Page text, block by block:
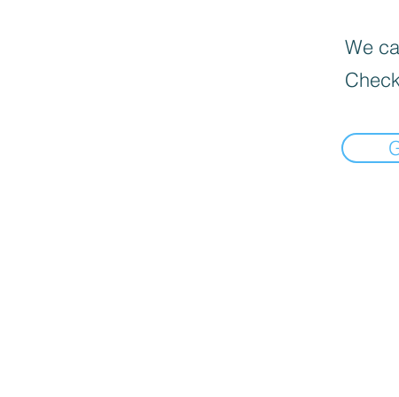
We